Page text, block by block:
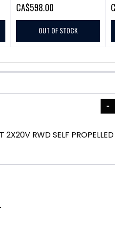
CA$598.00
OUT OF STOCK
CA
2X20V RWD SELF PROPELLED